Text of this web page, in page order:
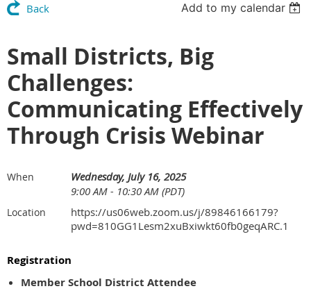
Back Add to my calendar
Small Districts, Big
Challenges:
Communicating Effectively
Through Crisis Webinar
When
Wednesday, July 16, 2025
9:00 AM - 10:30 AM (PDT)
Location
https://us06web.zoom.us/j/89846166179?
pwd=810GG1Lesm2xuBxiwkt60fb0geqARC.1
Registration
Member School District Attendee